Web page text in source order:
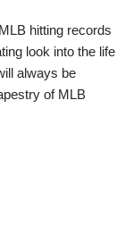
hitting records
look into the life
always be
of MLB